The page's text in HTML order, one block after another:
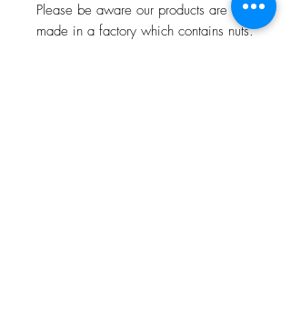
Please be aware our products are
made in a factory which contains nuts.